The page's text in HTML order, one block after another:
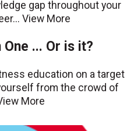
gap throughout your
View More
... Or is it?
education on a target
from the crowd of
More